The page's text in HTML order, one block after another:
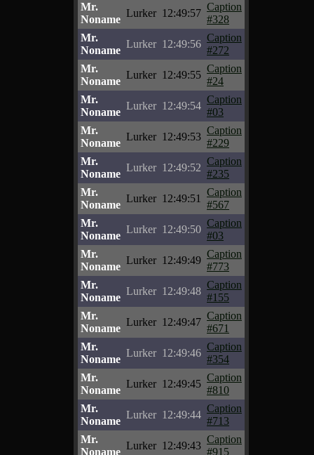
Mr.
Noname
Lurker 12:49:57
Caption
#328
Mr.
Noname
Lurker 12:49:56
Caption
#272
Mr.
Noname
Lurker 12:49:55
Caption
#24
Mr.
Noname
Lurker 12:49:54
Caption
#03
Mr.
Noname
Lurker 12:49:53
Caption
#229
Mr.
Noname
Lurker 12:49:52
Caption
#235
Mr.
Noname
Lurker 12:49:51
Caption
#567
Mr.
Noname
Lurker 12:49:50
Caption
#03
Mr.
Noname
Lurker 12:49:49
Caption
#773
Mr.
Noname
Lurker 12:49:48
Caption
#155
Mr.
Noname
Lurker 12:49:47
Caption
#671
Mr.
Noname
Lurker 12:49:46
Caption
#354
Mr.
Noname
Lurker 12:49:45
Caption
#810
Mr.
Noname
Lurker 12:49:44
Caption
#713
Mr.
Noname
Lurker 12:49:43
Caption
#915